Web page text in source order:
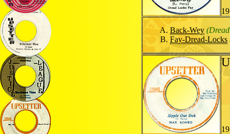
Back-Wey
Fay-Dread-Locks